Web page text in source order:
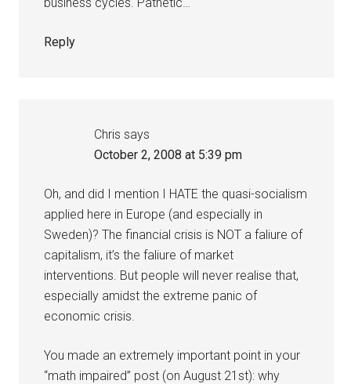
Reply
Chris says
October 2, 2008 at 5:39 pm
Oh, and did I mention I HATE the quasi-socialism
applied here in Europe (and especially in
Sweden)? The financial crisis is NOT a faliure of
capitalism, it’s the faliure of market
interventions. But people will never realise that,
especially amidst the extreme panic of
economic crisis.
You made an extremely important point in your
“math impaired” post (on August 21st): why